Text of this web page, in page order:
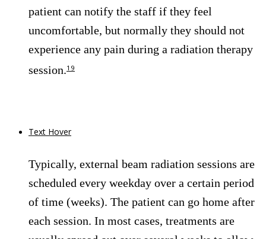
patient can notify the staff if they feel
uncomfortable, but normally they should not
experience any pain during a radiation therapy
session.19
Text Hover
Typically, external beam radiation sessions are
scheduled every weekday over a certain period
of time (weeks). The patient can go home after
each session. In most cases, treatments are